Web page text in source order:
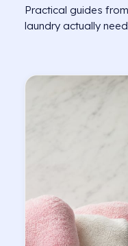
Practical guides
laundry actually